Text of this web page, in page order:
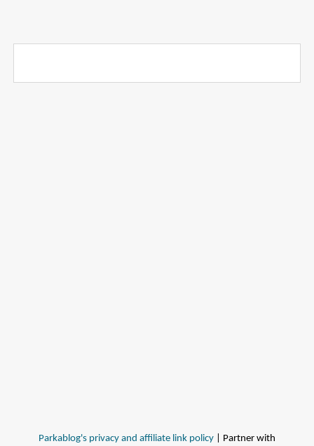
Parkablog's privacy and affiliate link policy | Partner with